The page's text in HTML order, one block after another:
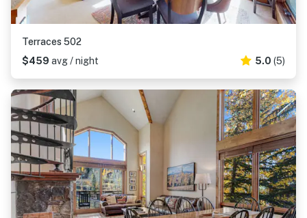
Terraces 502
$459 avg / night 5.0 (5)